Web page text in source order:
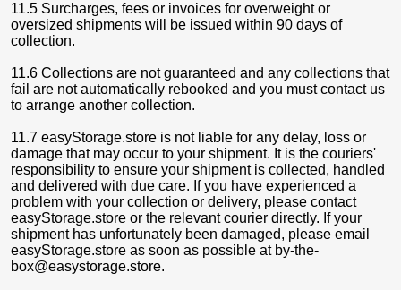
11.5 Surcharges, fees or invoices for overweight or
oversized shipments will be issued within 90 days of
collection.
11.6 Collections are not guaranteed and any collections that
fail are not automatically rebooked and you must contact us
to arrange another collection.
11.7 easyStorage.store is not liable for any delay, loss or
damage that may occur to your shipment. It is the couriers'
responsibility to ensure your shipment is collected, handled
and delivered with due care. If you have experienced a
problem with your collection or delivery, please contact
easyStorage.store or the relevant courier directly. If your
shipment has unfortunately been damaged, please email
easyStorage.store as soon as possible at by-the-
box@easystorage.store.